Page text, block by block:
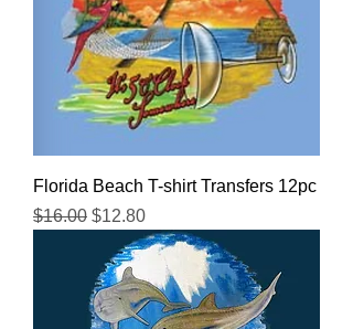
Florida Beach T-shirt Transfers 12pc
Regular Price
$16.00 Sale Price
$12.80